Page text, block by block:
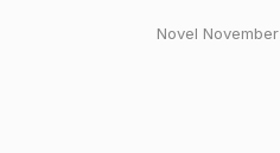
Novel November